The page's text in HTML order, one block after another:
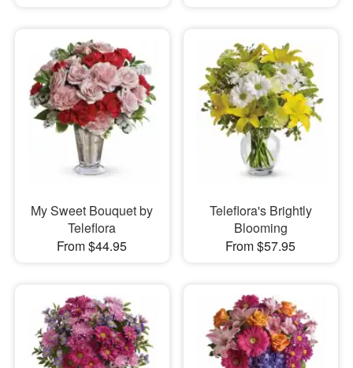
My Sweet Bouquet by
Teleflora
From $44.95
Teleflora's Brightly
Blooming
From $57.95